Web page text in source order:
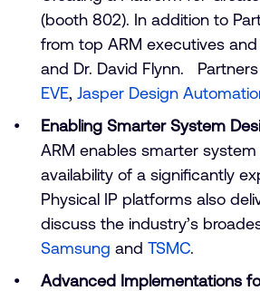
(booth 802). In addition to
from top ARM executives and
and Dr. David Flynn.
EVE, Jasper Design
Enabling Smarter System
ARM enables smarter
availability of a significantly
Physical IP platforms also
discuss the industry’s
Samsung and TSMC.
Advanced Implementations